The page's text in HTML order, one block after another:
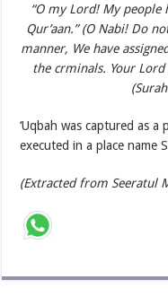
“O my Lord! My people
Qur’aan.” (O Nabi! Do
manner, We have
the crminals. Your
‘Uqbah was captured as
executed in a place name
(Extracted from Seeratul